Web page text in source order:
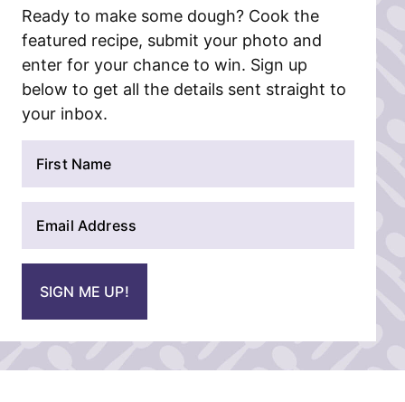
Ready to make some dough? Cook the
featured recipe, submit your photo and
enter for your chance to win. Sign up
below to get all the details sent straight to
your inbox.
*
SIGN ME UP!